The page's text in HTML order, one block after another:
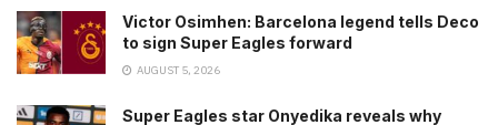
Victor Osimhen: Barcelona legend tells Deco
to sign Super Eagles forward
AUGUST 5, 2026
Super Eagles star Onyedika reveals why